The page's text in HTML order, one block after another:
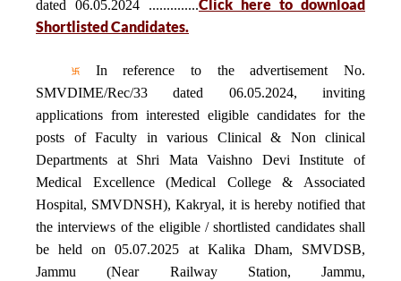
dated 06.05.2024 ..............Click here to download
Shortlisted Candidates.
In reference to the advertisement No.
SMVDIME/Rec/33 dated 06.05.2024, inviting
applications from interested eligible candidates for the
posts of Faculty in various Clinical & Non clinical
Departments at Shri Mata Vaishno Devi Institute of
Medical Excellence (Medical College & Associated
Hospital, SMVDNSH), Kakryal, it is hereby notified that
the interviews of the eligible / shortlisted candidates shall
be held on 05.07.2025 at Kalika Dham, SMVDSB,
Jammu (Near Railway Station, Jammu,